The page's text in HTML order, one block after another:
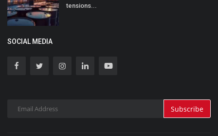
tensions...
SOCIAL MEDIA
Subscribe